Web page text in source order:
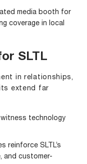
media booth for
coverage in local
SLTL
in relationships,
extend far
technology
reinforce SLTL’s
and customer-